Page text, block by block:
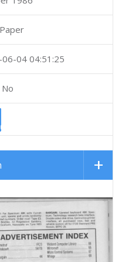
Paper
04 04:51:25